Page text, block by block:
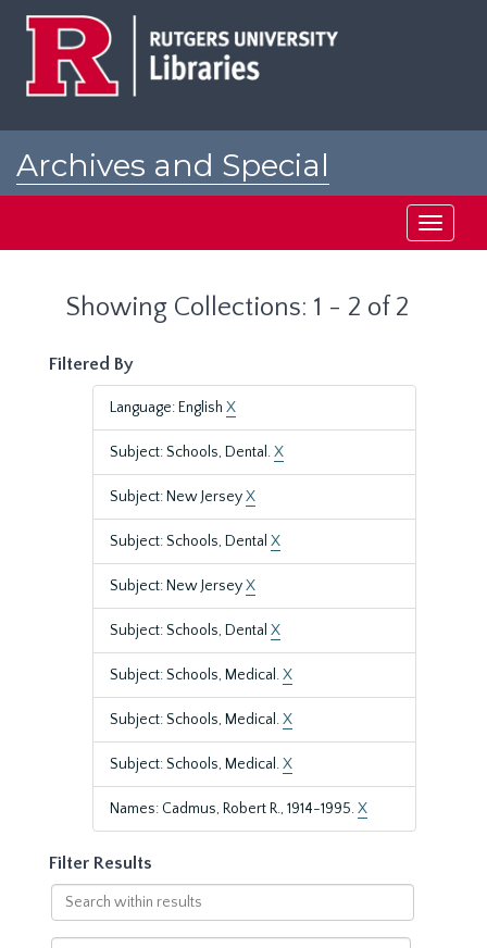
Archives and Special
Toggle
Showing Collections: 1 - 2 of 2
Filtered By
Language: English X
Subject: Schools, Dental.X
Subject: New JerseyX
Subject: Schools, Dental X
Subject: New JerseyX
Subject: Schools, Dental X
Subject: Schools, Medical.X
Subject: Schools, Medical.X
Subject: Schools, Medical.X
Names: Cadmus, Robert R., 1914-1995.X
Filter Results
Search
within
results